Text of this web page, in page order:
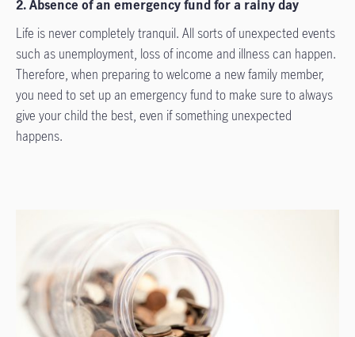
2. Absence of an emergency fund for a rainy day
Life is never completely tranquil. All sorts of unexpected events
such as unemployment, loss of income and illness can happen.
Therefore, when preparing to welcome a new family member,
you need to set up an emergency fund to make sure to always
give your child the best, even if something unexpected
happens.